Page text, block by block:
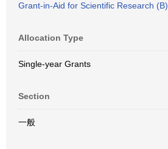
Grant-in-Aid for Scientific Research (B)
Allocation Type
Single-year Grants
Section
一般